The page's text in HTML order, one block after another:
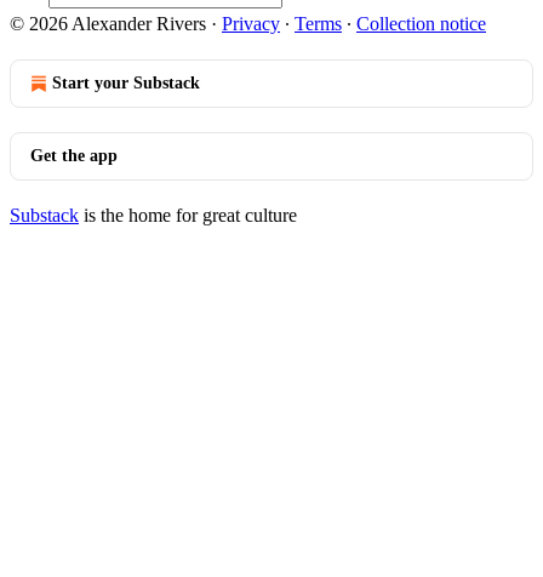
© 2026 Alexander Rivers · Privacy ∙ Terms ∙ Collection notice
Start your Substack
Get the app
Substack is the home for great culture